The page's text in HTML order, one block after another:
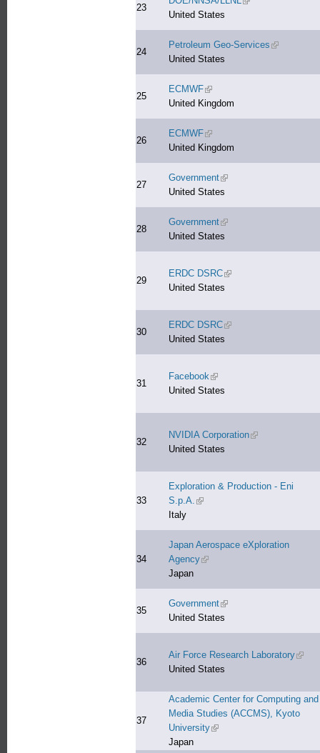
23
United States
24
Petroleum Geo-Services (link is
United States
25
ECMWF(link is external)
United Kingdom
26
ECMWF(link is external)
United Kingdom
27
Government(link is external)
United States
28
Government(link is external)
United States
29
ERDC DSRC(link is external)
United States
30
ERDC DSRC(link is external)
United States
31
Facebook(link is external)
United States
32
NVIDIA Corporation(link is external)
United States
33
Exploration & Production - Eni
S.p.A. (link is external)
Italy
34
Japan Aerospace eXploration
Agency(link is external)
Japan
35
Government(link is external)
United States
36
Air Force Research Laboratory(link
United States
37
Academic Center for Computing and
Media Studies (ACCMS), Kyoto
University(link is external)
Japan